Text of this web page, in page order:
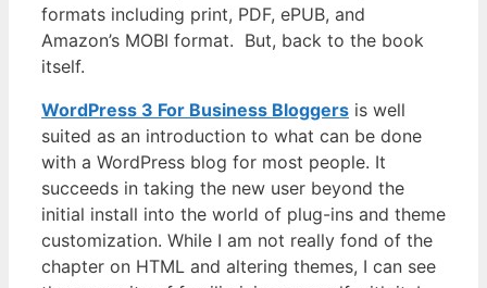
formats including print, PDF, ePUB, and
Amazon’s MOBI format. But, back to the book
itself.
WordPress 3 For Business Bloggers is well
suited as an introduction to what can be done
with a WordPress blog for most people. It
succeeds in taking the new user beyond the
initial install into the world of plug-ins and theme
customization. While I am not really fond of the
chapter on HTML and altering themes, I can see